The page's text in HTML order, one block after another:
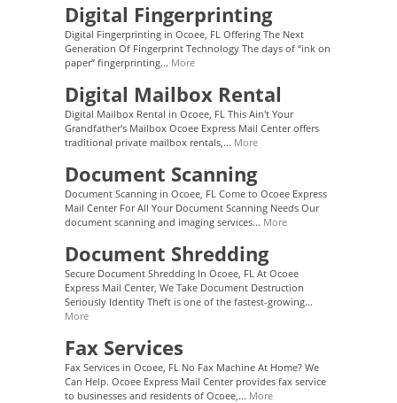
Digital Fingerprinting
Digital Fingerprinting in Ocoee, FL Offering The Next
Generation Of Fingerprint Technology The days of “ink on
paper” fingerprinting... More
Digital Mailbox Rental
Digital Mailbox Rental in Ocoee, FL This Ain't Your
Grandfather's Mailbox Ocoee Express Mail Center offers
traditional private mailbox rentals,... More
Document Scanning
Document Scanning in Ocoee, FL Come to Ocoee Express
Mail Center For All Your Document Scanning Needs Our
document scanning and imaging services... More
Document Shredding
Secure Document Shredding In Ocoee, FL At Ocoee
Express Mail Center, We Take Document Destruction
Seriously Identity Theft is one of the fastest-growing...
More
Fax Services
Fax Services in Ocoee, FL No Fax Machine At Home? We
Can Help. Ocoee Express Mail Center provides fax service
to businesses and residents of Ocoee,... More